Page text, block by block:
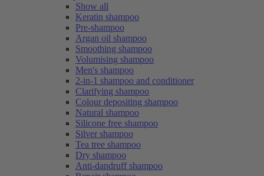
Show all
Keratin shampoo
Pre-shampoo
Argan oil shampoo
Smoothing shampoo
Volumising shampoo
Men's shampoo
2-in-1 shampoo and conditioner
Clarifying shampoo
Colour depositing shampoo
Natural shampoo
Silicone free shampoo
Silver shampoo
Tea tree shampoo
Dry shampoo
Anti-dandruff shampoo